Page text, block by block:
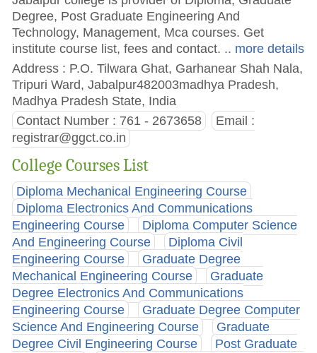
Degree, Post Graduate Engineering And
Technology, Management, Mca courses. Get
institute course list, fees and contact. .. more details
Address : P.O. Tilwara Ghat, Garhanear Shah Nala,
Tripuri Ward, Jabalpur482003madhya Pradesh,
Madhya Pradesh State, India
Contact Number : 761 - 2673658
Email :
registrar@ggct.co.in
College Courses List
Diploma Mechanical Engineering Course
Diploma Electronics And Communications
Engineering Course
Diploma Computer Science
And Engineering Course
Diploma Civil
Engineering Course
Graduate Degree
Mechanical Engineering Course
Graduate
Degree Electronics And Communications
Engineering Course
Graduate Degree Computer
Science And Engineering Course
Graduate
Degree Civil Engineering Course
Post Graduate